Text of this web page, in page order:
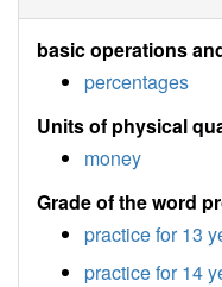
basic operations
percentages
Units of physical
money
Grade of the word
practice for 13
practice for 14